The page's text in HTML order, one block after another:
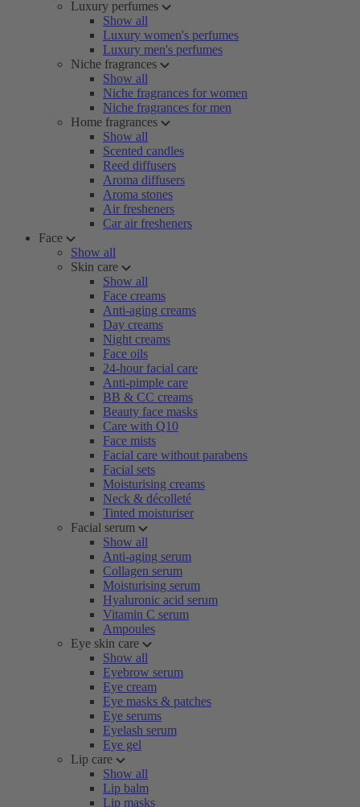
Luxury perfumes
Show all
Luxury women's perfumes
Luxury men's perfumes
Niche fragrances
Show all
Niche fragrances for women
Niche fragrances for men
Home fragrances
Show all
Scented candles
Reed diffusers
Aroma diffusers
Aroma stones
Air fresheners
Car air fresheners
Face
Show all
Skin care
Show all
Face creams
Anti-aging creams
Day creams
Night creams
Face oils
24-hour facial care
Anti-pimple care
BB & CC creams
Beauty face masks
Care with Q10
Face mists
Facial care without parabens
Facial sets
Moisturising creams
Neck & décolleté
Tinted moisturiser
Facial serum
Show all
Anti-aging serum
Collagen serum
Moisturising serum
Hyaluronic acid serum
Vitamin C serum
Ampoules
Eye skin care
Show all
Eyebrow serum
Eye cream
Eye masks & patches
Eye serums
Eyelash serum
Eye gel
Lip care
Show all
Lip balm
Lip masks